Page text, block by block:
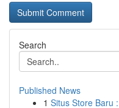
Search
Published News
1 Situs Store Baru